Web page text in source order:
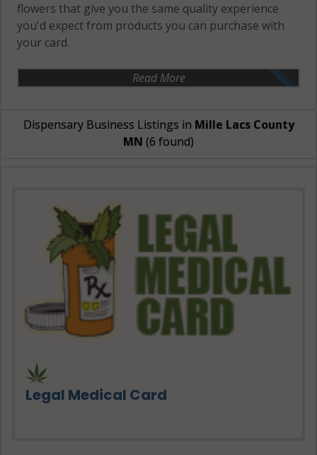
flowers that give you the same quality experience
you'd expect from products you can purchase with
your card.
Read More
Dispensary Business Listings in Mille Lacs County
MN (6 found)
Legal Medical Card